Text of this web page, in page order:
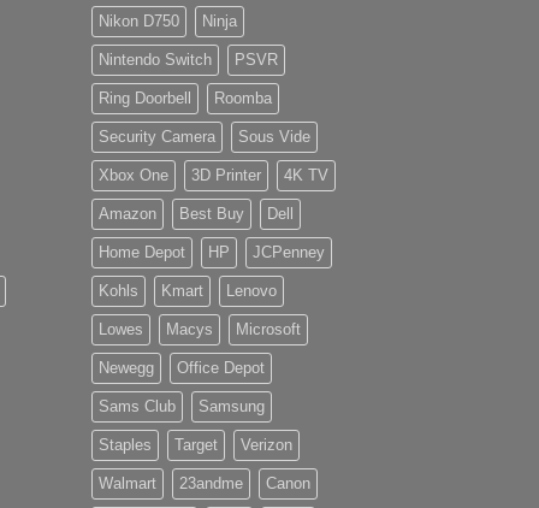
Nikon D750 Ninja
Nintendo Switch PSVR
Ring Doorbell Roomba
Security Camera Sous Vide
Xbox One 3D Printer 4K TV
Amazon Best Buy Dell
Home Depot HP JCPenney
Kohls Kmart Lenovo
Lowes Macys Microsoft
Newegg Office Depot
Sams Club Samsung
Staples Target Verizon
Walmart 23andme Canon